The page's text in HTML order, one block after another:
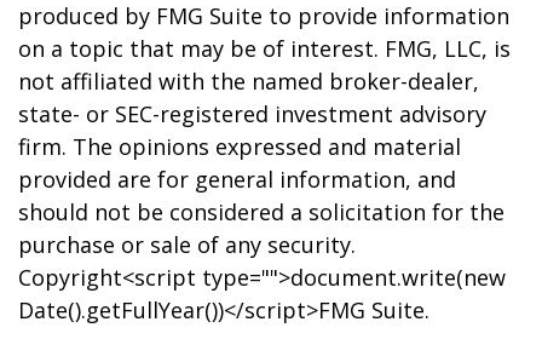
produced by FMG Suite to provide information
on a topic that may be of interest. FMG, LLC, is
not affiliated with the named broker-dealer,
state- or SEC-registered investment advisory
firm. The opinions expressed and material
provided are for general information, and
should not be considered a solicitation for the
purchase or sale of any security.
Copyright<script type="">document.write(new
Date().getFullYear())</script>FMG Suite.